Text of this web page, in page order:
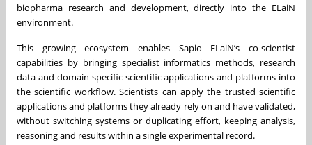
biopharma research and development, directly into the ELaiN
environment.
This growing ecosystem enables Sapio ELaiN’s co-scientist
capabilities by bringing specialist informatics methods, research
data and domain-specific scientific applications and platforms into
the scientific workflow. Scientists can apply the trusted scientific
applications and platforms they already rely on and have validated,
without switching systems or duplicating effort, keeping analysis,
reasoning and results within a single experimental record.